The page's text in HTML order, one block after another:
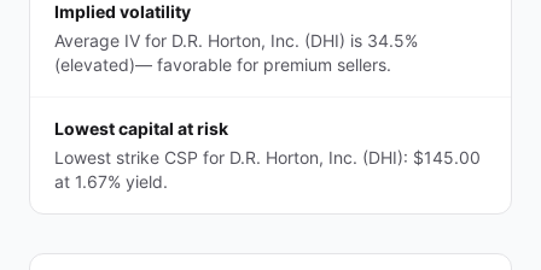
Implied volatility
Average IV for D.R. Horton, Inc. (DHI) is 34.5%
(elevated)— favorable for premium sellers.
Lowest capital at risk
Lowest strike CSP for D.R. Horton, Inc. (DHI): $145.00
at 1.67% yield.